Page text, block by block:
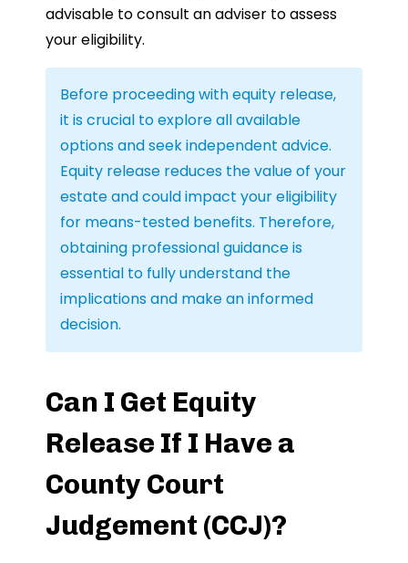
advisable to consult an adviser to assess
your eligibility.
Before proceeding with equity release,
it is crucial to explore all available
options and seek independent advice.
Equity release reduces the value of your
estate and could impact your eligibility
for means-tested benefits. Therefore,
obtaining professional guidance is
essential to fully understand the
implications and make an informed
decision.
Can I Get Equity
Release If I Have a
County Court
Judgement (CCJ)?